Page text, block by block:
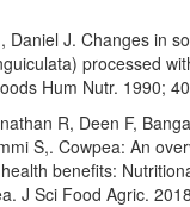
Daniel J. Changes in
processed
Hum Nutr. 1990;
R, Deen F,
S,. Cowpea: An
benefits:
J Sci Food Agric.